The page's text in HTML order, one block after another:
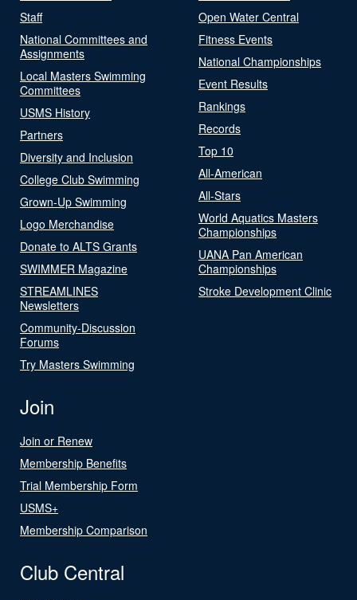
Staff
National Committees and
Assignments
Local Masters Swimming
Committees
USMS History
Partners
Diversity and Inclusion
College Club Swimming
Grown-Up Swimming
Logo Merchandise
Donate to ALTS Grants
SWIMMER Magazine
STREAMLINES
Newsletters
Community-Discussion
Forums
Try Masters Swimming
Open Water Central
Fitness Events
National Championships
Event Results
Rankings
Records
Top 10
All-American
All-Stars
World Aquatics Masters
Championships
UANA Pan American
Championships
Stroke Development Clinic
Join
Join or Renew
Membership Benefits
Trial Membership Form
USMS+
Membership Comparison
Club Central